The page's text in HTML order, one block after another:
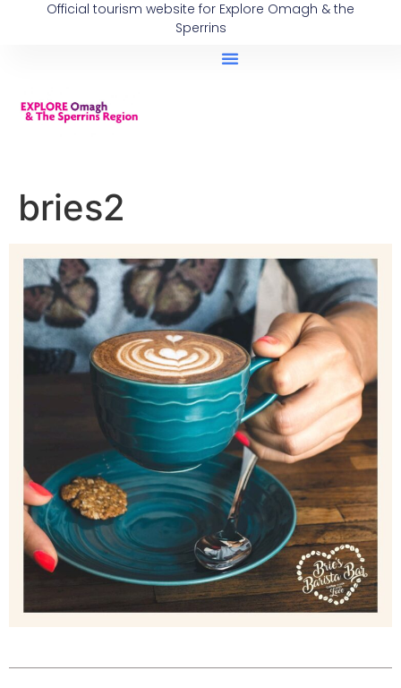
Official tourism website for Explore Omagh & the
Sperrins
bries2